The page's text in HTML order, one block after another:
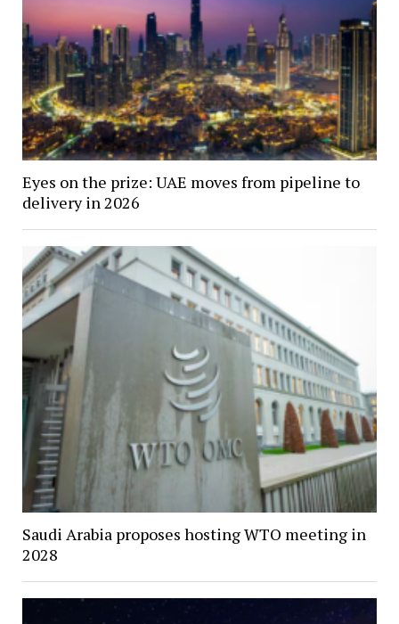
Eyes on the prize: UAE moves from pipeline to
delivery in 2026
Saudi Arabia proposes hosting WTO meeting in
2028